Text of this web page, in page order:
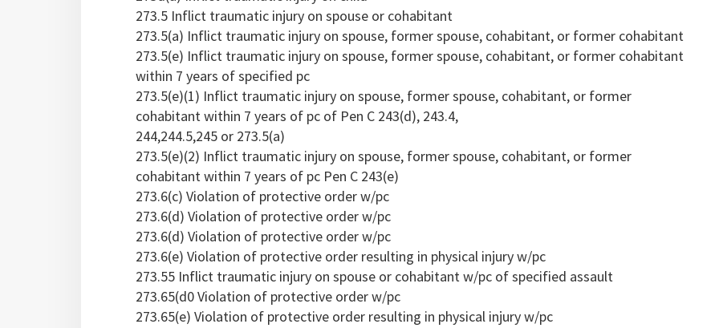
273.5 Inflict traumatic injury on spouse or cohabitant
273.5(a) Inflict traumatic injury on spouse, former spouse, cohabitant, or former cohabitant
273.5(e) Inflict traumatic injury on spouse, former spouse, cohabitant, or former cohabitant
within 7 years of specified pc
273.5(e)(1) Inflict traumatic injury on spouse, former spouse, cohabitant, or former
cohabitant within 7 years of pc of Pen C 243(d), 243.4,
244,244.5,245 or 273.5(a)
273.5(e)(2) Inflict traumatic injury on spouse, former spouse, cohabitant, or former
cohabitant within 7 years of pc Pen C 243(e)
273.6(c) Violation of protective order w/pc
273.6(d) Violation of protective order w/pc
273.6(d) Violation of protective order w/pc
273.6(e) Violation of protective order resulting in physical injury w/pc
273.55 Inflict traumatic injury on spouse or cohabitant w/pc of specified assault
273.65(d0 Violation of protective order w/pc
273.65(e) Violation of protective order resulting in physical injury w/pc